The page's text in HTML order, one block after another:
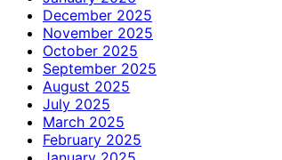
December 2025
November 2025
October 2025
September 2025
August 2025
July 2025
March 2025
February 2025